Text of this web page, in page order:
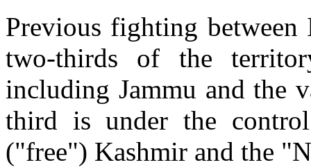
Previous fighting between
two-thirds of the
including Jammu and the
third is under the
("free") Kashmir and the